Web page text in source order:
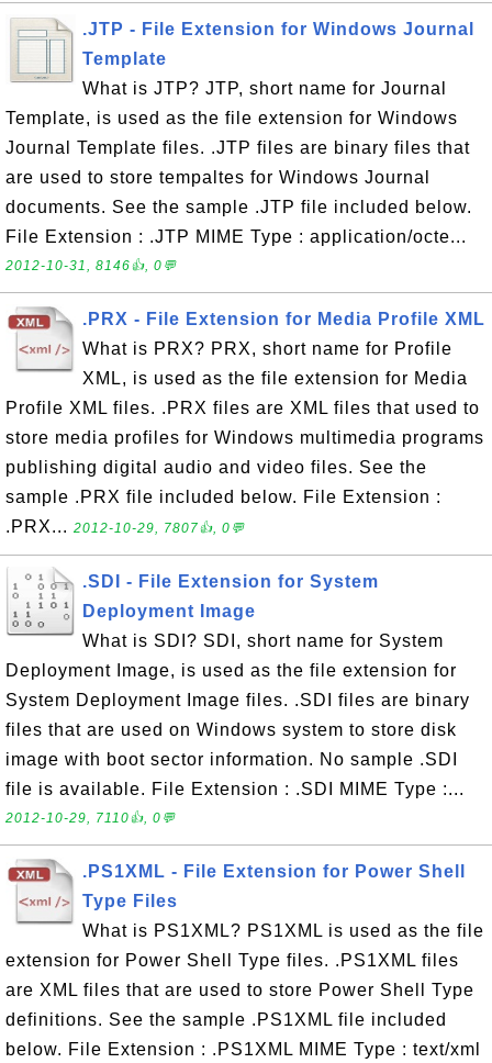
.JTP - File Extension for Windows Journal
Template
What is JTP? JTP, short name for Journal
Template, is used as the file extension for Windows
Journal Template files. .JTP files are binary files that
are used to store tempaltes for Windows Journal
documents. See the sample .JTP file included below.
File Extension : .JTP MIME Type : application/octe...
2012-10-31, 8146👍, 0💬
.PRX - File Extension for Media Profile XML
What is PRX? PRX, short name for Profile
XML, is used as the file extension for Media
Profile XML files. .PRX files are XML files that used to
store media profiles for Windows multimedia programs
publishing digital audio and video files. See the
sample .PRX file included below. File Extension :
.PRX... 2012-10-29, 7807👍, 0💬
.SDI - File Extension for System
Deployment Image
What is SDI? SDI, short name for System
Deployment Image, is used as the file extension for
System Deployment Image files. .SDI files are binary
files that are used on Windows system to store disk
image with boot sector information. No sample .SDI
file is available. File Extension : .SDI MIME Type :...
2012-10-29, 7110👍, 0💬
.PS1XML - File Extension for Power Shell
Type Files
What is PS1XML? PS1XML is used as the file
extension for Power Shell Type files. .PS1XML files
are XML files that are used to store Power Shell Type
definitions. See the sample .PS1XML file included
below. File Extension : .PS1XML MIME Type : text/xml